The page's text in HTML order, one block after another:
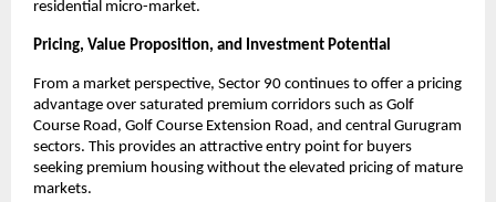
residential micro-market.
Pricing, Value Proposition, and Investment Potential
From a market perspective, Sector 90 continues to offer a pricing
advantage over saturated premium corridors such as Golf
Course Road, Golf Course Extension Road, and central Gurugram
sectors. This provides an attractive entry point for buyers
seeking premium housing without the elevated pricing of mature
markets.